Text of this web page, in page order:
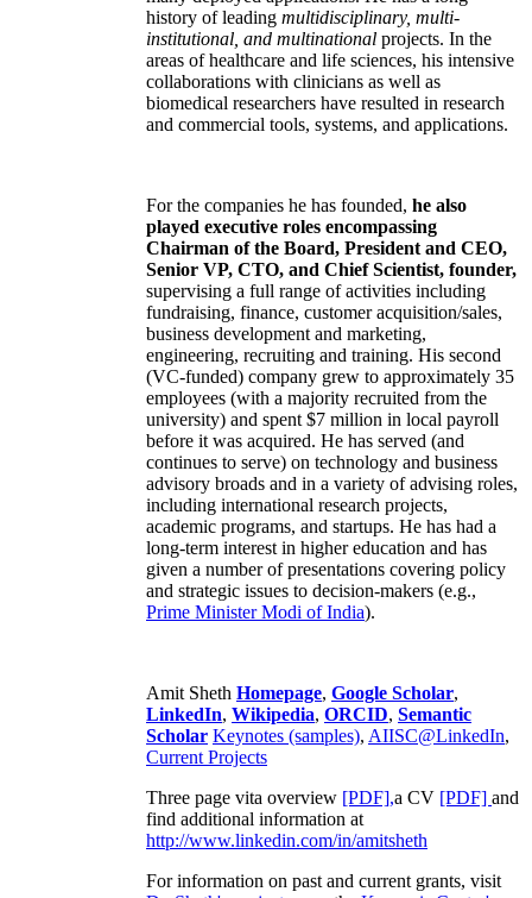
history of leading multidisciplinary, multi-
institutional, and multinational projects. In the
areas of healthcare and life sciences, his intensive
collaborations with clinicians as well as
biomedical researchers have resulted in research
and commercial tools, systems, and applications.
For the companies he has founded, he also
played executive roles encompassing
Chairman of the Board, President and CEO,
Senior VP, CTO, and Chief Scientist, founder,
supervising a full range of activities including
fundraising, finance, customer acquisition/sales,
business development and marketing,
engineering, recruiting and training. His second
(VC-funded) company grew to approximately 35
employees (with a majority recruited from the
university) and spent $7 million in local payroll
before it was acquired. He has served (and
continues to serve) on technology and business
advisory broads and in a variety of advising roles,
including international research projects,
academic programs, and startups. He has had a
long-term interest in higher education and has
given a number of presentations covering policy
and strategic issues to decision-makers (e.g.,
Prime MinisterModi of India).
Amit Sheth Homepage, Google Scholar,
LinkedIn, Wikipedia, ORCID, Semantic
Scholar Keynotes (samples), AIISC@LinkedIn,
Current Projects
Three page vita overview [PDF],a CV [PDF] and
find additional information at
http://www.linkedin.com/in/amitsheth
For information on past and current grants, visit